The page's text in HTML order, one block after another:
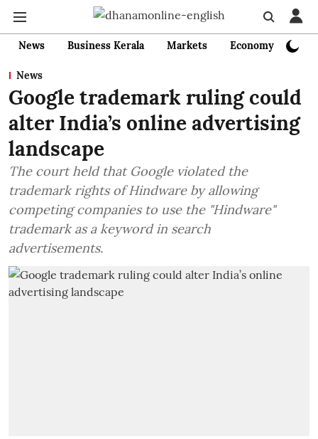
News Business Kerala Markets Economy
News
Google trademark ruling could
alter India’s online advertising
landscape
The court held that Google violated the
trademark rights of Hindware by allowing
competing companies to use the "Hindware"
trademark as a keyword in search
advertisements.